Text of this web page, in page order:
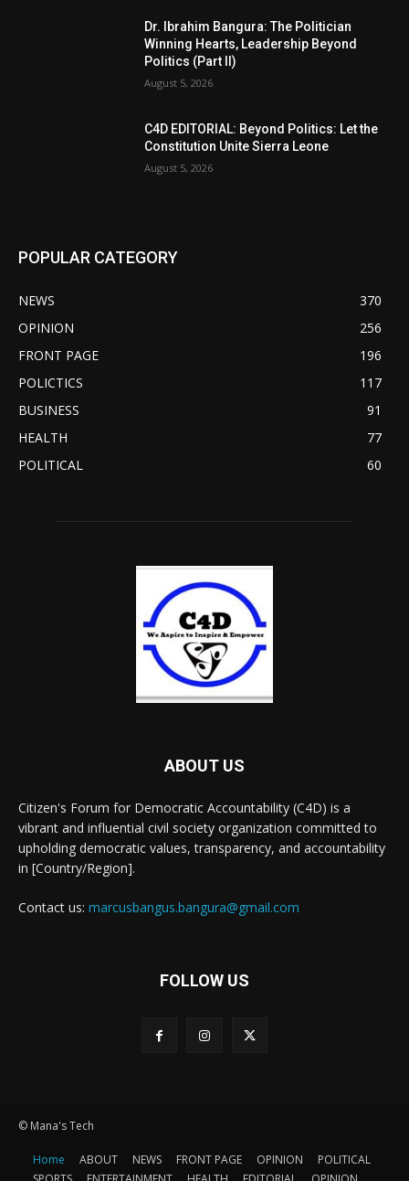
Dr. Ibrahim Bangura: The Politician
Winning Hearts, Leadership Beyond
Politics (Part II)
August 5, 2026
C4D EDITORIAL: Beyond Politics: Let the
Constitution Unite Sierra Leone
August 5, 2026
POPULAR CATEGORY
NEWS
370
OPINION
256
FRONT PAGE
196
POLICTICS
117
BUSINESS
91
HEALTH
77
POLITICAL
60
ABOUT US
Citizen's Forum for Democratic Accountability (C4D) is a
vibrant and influential civil society organization committed to
upholding democratic values, transparency, and accountability
in [Country/Region].
Contact us: marcusbangus.bangura@gmail.com
FOLLOW US
© Mana's Tech
Home ABOUT NEWS FRONT PAGE OPINION
POLITICAL